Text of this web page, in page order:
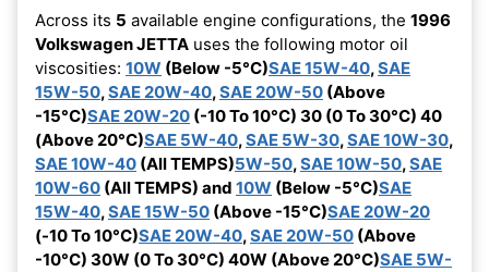
Across its 5 available engine configurations, the 1996
Volkswagen JETTA uses the following motor oil
viscosities: 10W (Below -5°C)SAE 15W-40,SAE
15W-50,SAE 20W-40,SAE 20W-50 (Above
-15°C)SAE 20W-20 (-10 To 10°C) 30 (0 To 30°C) 40
(Above 20°C)SAE 5W-40,SAE 5W-30,SAE 10W-30,
SAE 10W-40 (All TEMPS)5W-50,SAE 10W-50,SAE
10W-60 (All TEMPS) and 10W (Below -5°C)SAE
15W-40,SAE 15W-50 (Above -15°C)SAE 20W-20
(-10 To 10°C)SAE 20W-40,SAE 20W-50 (Above
-10°C) 30W (0 To 30°C) 40W (Above 20°C)SAE 5W-